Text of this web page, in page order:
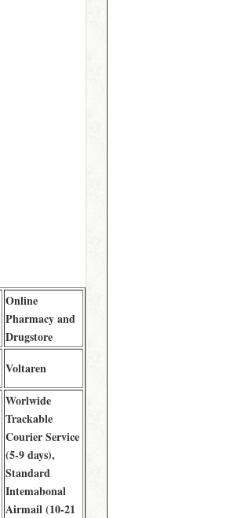
Online
Pharmacy and
Drugstore
Voltaren
Worlwide
Trackable
Courier Service
(5-9 days),
Standard
Intemabonal
Airmail (10-21